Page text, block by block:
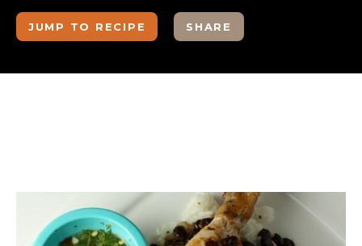
JUMP TO RECIPE SHARE